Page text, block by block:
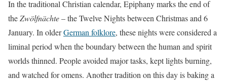
In the traditional Christian calendar, Epiphany marks the end of
theZwölfnächte– the Twelve Nights between Christmas and 6
January. In olderGerman folklore, these nights were considered a
liminal period when the boundary between the human and spirit
worlds thinned. People avoided major tasks, kept lights burning,
and watched for omens. Another tradition on this day is baking a